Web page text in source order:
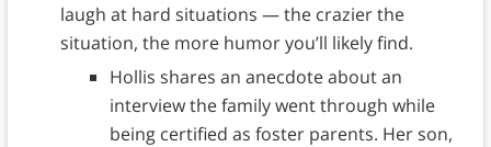
laugh at hard situations — the crazier the
situation, the more humor you’ll likely find.
Hollis shares an anecdote about an
interview the family went through while
being certified as foster parents. Her son,